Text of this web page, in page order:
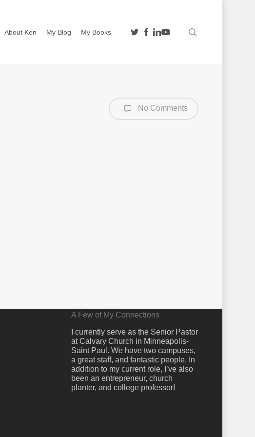
About Ken My Blog My Books twitterfacebook
linkedin
youtube
No Comments
A Few of My Connections
I currently serve as the Senior Pastor
at Calvary Church in Minneapolis-
Saint Paul. We have two campuses,
a great staff, and fantastic people. In
addition to my current role, I’ve also
been an entrepreneur, church
planter, and college professor!